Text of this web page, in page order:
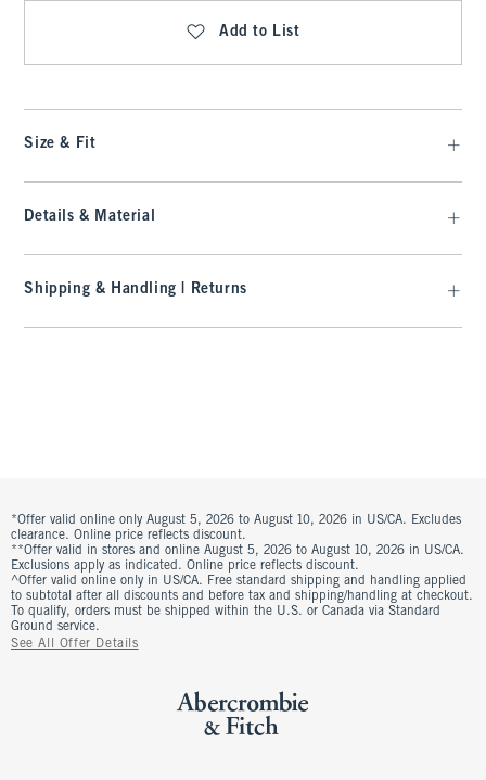
Add to List
Size & Fit
Details & Material
Shipping & Handling | Returns
*Offer valid online only August 5, 2026 to August 10, 2026 in US/CA. Excludes
clearance. Online price reflects discount.
**Offer valid in stores and online August 5, 2026 to August 10, 2026 in US/CA.
Exclusions apply as indicated. Online price reflects discount.
^Offer valid online only in US/CA. Free standard shipping and handling applied
to subtotal after all discounts and before tax and shipping/handling at checkout.
To qualify, orders must be shipped within the U.S. or Canada via Standard
Ground service.
See All Offer Details